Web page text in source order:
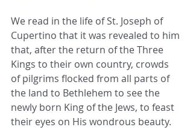
We read in the life of St. Joseph of
Cupertino that it was revealed to him
that, after the return of the Three
Kings to their own country, crowds
of pilgrims flocked from all parts of
the land to Bethlehem to see the
newly born King of the Jews, to feast
their eyes on His wondrous beauty.